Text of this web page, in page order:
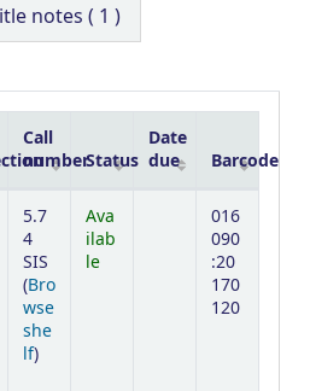
notes ( 1 )
Call
numberStatus
Date
due
Barcode
5.7
4
SIS
(Bro
wse
she
lf(Opens below)
)
Ava
ilab
le
016
090
:20
170
120